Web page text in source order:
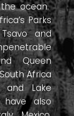
ocean.
Parks
and
Queen
Africa
and Lake
also